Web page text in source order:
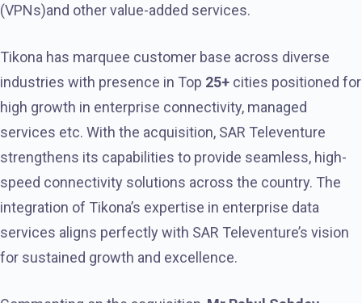
(VPNs)and other value-added services.
Tikona has marquee customer base across diverse
industries with presence in Top 25+ cities positioned for
high growth in enterprise connectivity, managed
services etc. With the acquisition, SAR Televenture
strengthens its capabilities to provide seamless, high-
speed connectivity solutions across the country. The
integration of Tikona’s expertise in enterprise data
services aligns perfectly with SAR Televenture’s vision
for sustained growth and excellence.